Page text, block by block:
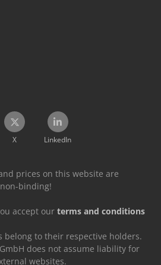
X LinkedIn
prices on this website are
binding!
accept our terms and conditions
belong to their respective holders.
does not assume liability for
websites.